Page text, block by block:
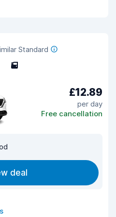
Standard
5
£12.89
per day
Free cancellation
deal